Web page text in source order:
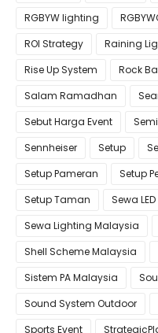
RGBYW lighting
ROI Strategy
Raining
Rise Up System
Rock
Salam Ramadhan
Sebut Harga Event
Sennheiser
Setup
Setup Pameran
Setup
Setup Taman
Sewa
Sewa Lighting Malaysia
Shell Scheme Malaysia
Sistem PA Malaysia
Sound System Outdoor
Sports Event